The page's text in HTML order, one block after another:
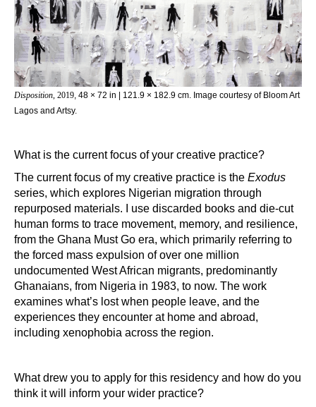
Disposition, 2019, 48 × 72 in | 121.9 × 182.9 cm. Image courtesy of Bloom Art
Lagos and Artsy.
What is the current focus of your creative practice?
The current focus of my creative practice is the Exodus
series, which explores Nigerian migration through
repurposed materials. I use discarded books and die-cut
human forms to trace movement, memory, and resilience,
from the Ghana Must Go era, which primarily referring to
the forced mass expulsion of over one million
undocumented West African migrants, predominantly
Ghanaians, from Nigeria in 1983, to now. The work
examines what’s lost when people leave, and the
experiences they encounter at home and abroad,
including xenophobia across the region.
What drew you to apply for this residency and how do you
think it will inform your wider practice?